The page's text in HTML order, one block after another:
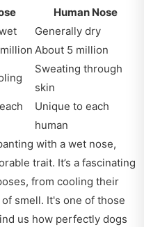
Human Nose
Generally dry
About 5 million
Sweating through
skin
Unique to each
human
with a wet nose,
trait. It’s a fascinating
from cooling their
smell. It's one of those
us how perfectly dogs